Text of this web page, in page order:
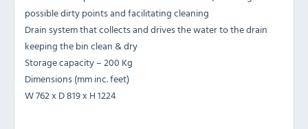
possible dirty points and facilitating cleaning
Drain system that collects and drives the water to the drain
keeping the bin clean & dry
Storage capacity – 200 Kg
Dimensions (mm inc. feet)
W 762 x D 819 x H 1224